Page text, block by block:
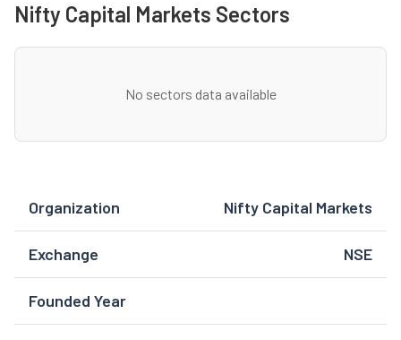
Nifty Capital Markets Sectors
No sectors data available
Organization Nifty Capital Markets
Exchange NSE
Founded Year